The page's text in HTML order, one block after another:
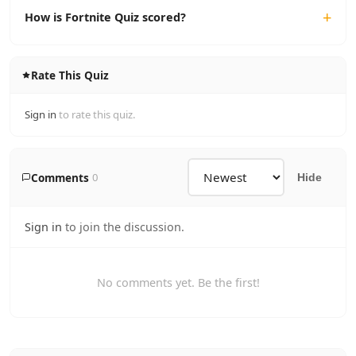
How is Fortnite Quiz scored?
Rate This Quiz
Sign in to rate this quiz.
Comments 0 Hide
Sign in to join the discussion.
No comments yet. Be the first!